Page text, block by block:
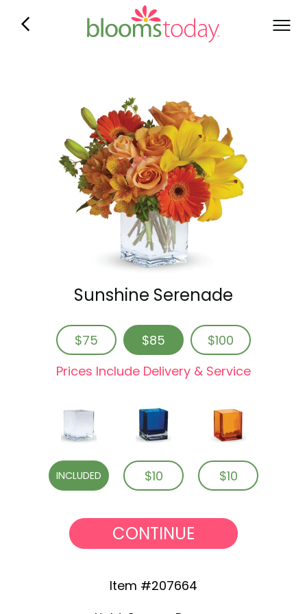
Sunshine Serenade
$75 $85
$100
Prices Include Delivery & Service
INCLUDED $10 $10
CONTINUE
Item #207664